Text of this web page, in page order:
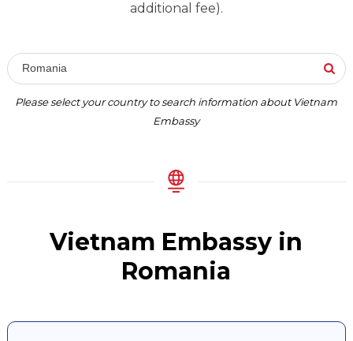
additional fee).
Romania
Please select your country to search information about Vietnam
Embassy
Vietnam Embassy in
Romania